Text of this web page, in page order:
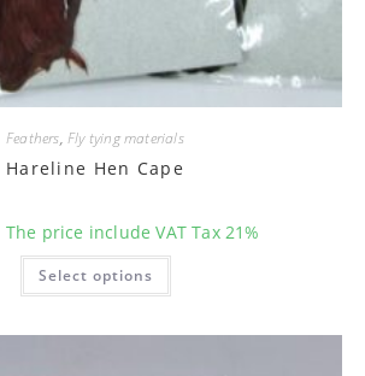
Feathers,Fly tying materials
Hareline Hen Cape
The price include VAT Tax 21%
Select options
This
has
variants.